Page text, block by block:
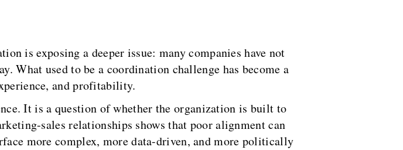
is exposing a deeper issue: many companies have not
What used to be a coordination challenge has become a
and profitability.
It is a question of whether the organization is built to
sales relationships shows that poor alignment can
more complex, more data-driven, and more politically